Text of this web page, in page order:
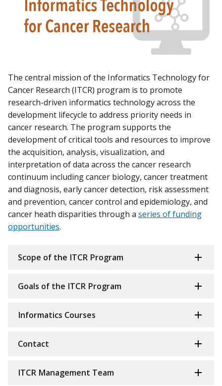
The central mission of the Informatics Technology for
Cancer Research (ITCR) program is to promote
research-driven informatics technology across the
development lifecycle to address priority needs in
cancer research. The program supports the
development of critical tools and resources to improve
the acquisition, analysis, visualization, and
interpretation of data across the cancer research
continuum including cancer biology, cancer treatment
and diagnosis, early cancer detection, risk assessment
and prevention, cancer control and epidemiology, and
cancer heath disparities through a series of funding
opportunities.
Scope of the ITCR Program
Goals of the ITCR Program
Informatics Courses
Contact
ITCR Management Team